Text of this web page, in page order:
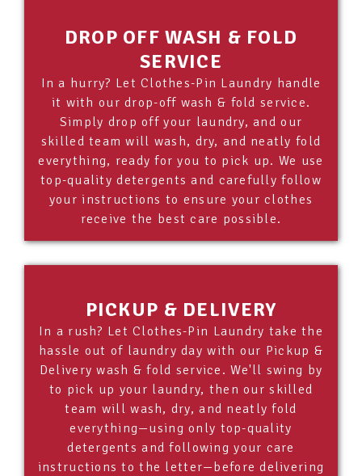
DROP OFF WASH & FOLD
SERVICE
In a hurry? Let Clothes-Pin Laundry handle
it with our drop-off wash & fold service.
Simply drop off your laundry, and our
skilled team will wash, dry, and neatly fold
everything, ready for you to pick up. We use
top-quality detergents and carefully follow
your instructions to ensure your clothes
receive the best care possible.
PICKUP & DELIVERY
In a rush? Let Clothes-Pin Laundry take the
hassle out of laundry day with our Pickup &
Delivery wash & fold service. We'll swing by
to pick up your laundry, then our skilled
team will wash, dry, and neatly fold
everything—using only top-quality
detergents and following your care
instructions to the letter—before delivering